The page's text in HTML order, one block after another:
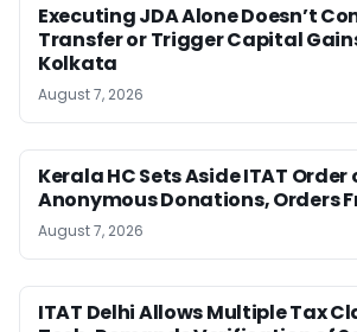
Executing JDA Alone Doesn’t
Transfer or Trigger Capital
Kolkata
August 7, 2026
Kerala HC Sets Aside ITAT Order
Anonymous Donations, Orders
August 7, 2026
ITAT Delhi Allows Multiple Tax